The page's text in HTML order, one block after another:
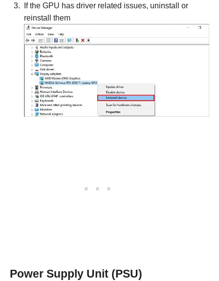
If the GPU has driver related issues, uninstall or
reinstall them
Power Supply Unit (PSU)